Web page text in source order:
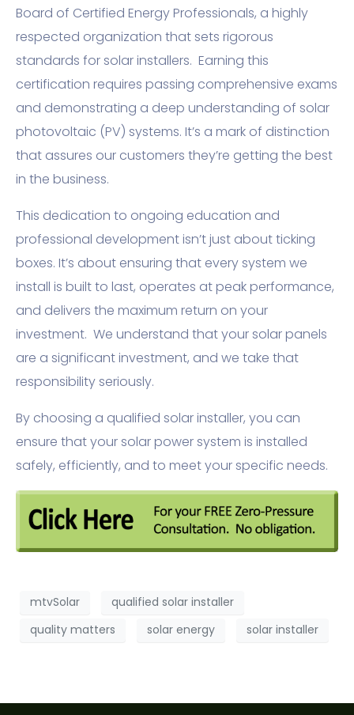
Board of Certified Energy Professionals, a highly
respected organization that sets rigorous
standards for solar installers. Earning this
certification requires passing comprehensive exams
and demonstrating a deep understanding of solar
photovoltaic (PV) systems. It’s a mark of distinction
that assures our customers they’re getting the best
in the business.
This dedication to ongoing education and
professional development isn’t just about ticking
boxes. It’s about ensuring that every system we
install is built to last, operates at peak performance,
and delivers the maximum return on your
investment. We understand that your solar panels
are a significant investment, and we take that
responsibility seriously.
By choosing a qualified solar installer, you can
ensure that your solar power system is installed
safely, efficiently, and to meet your specific needs.
mtvSolar
qualified solar installer
quality matters
solar energy solar installer